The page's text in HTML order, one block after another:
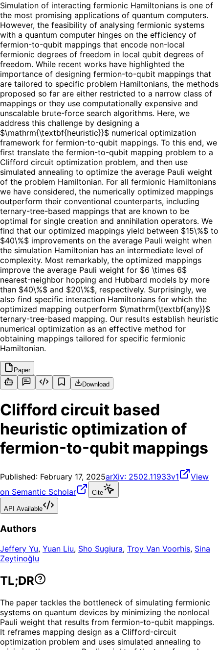
Simulation of interacting fermionic Hamiltonians is one of
the most promising applications of quantum computers.
However, the feasibility of analysing fermionic systems
with a quantum computer hinges on the efficiency of
fermion-to-qubit mappings that encode non-local
fermionic degrees of freedom in local qubit degrees of
freedom. While recent works have highlighted the
importance of designing fermion-to-qubit mappings that
are tailored to specific problem Hamiltonians, the methods
proposed so far are either restricted to a narrow class of
mappings or they use computationally expensive and
unscalable brute-force search algorithms. Here, we
address this challenge by designing a
$\mathrm{\textbf{heuristic}}$ numerical optimization
framework for fermion-to-qubit mappings. To this end, we
first translate the fermion-to-qubit mapping problem to a
Clifford circuit optimization problem, and then use
simulated annealing to optimize the average Pauli weight
of the problem Hamiltonian. For all fermionic Hamiltonians
we have considered, the numerically optimized mappings
outperform their conventional counterparts, including
ternary-tree-based mappings that are known to be
optimal for single creation and annihilation operators. We
find that our optimized mappings yield between $15\%$ to
$40\%$ improvements on the average Pauli weight when
the simulation Hamiltonian has an intermediate level of
complexity. Most remarkably, the optimized mappings
improve the average Pauli weight for $6 \times 6$
nearest-neighbor hopping and Hubbard models by more
than $40\%$ and $20\%$, respectively. Surprisingly, we
also find specific interaction Hamiltonians for which the
optimized mapping outperform $\mathrm{\textbf{any}}$
ternary-tree-based mapping. Our results establish heuristic
numerical optimization as an effective method for
obtaining mappings tailored for specific fermionic
Hamiltonian.
Paper
Download
Clifford circuit based
heuristic optimization of
fermion-to-qubit mappings
Published: February 17, 2025arXiv: 2502.11933v1
View
on Semantic Scholar
Cite
API Available
Authors
Jeffery Yu, Yuan Liu, Sho Sugiura, Troy Van Voorhis, Sina
Zeytinoğlu
TL;DR
The paper tackles the bottleneck of simulating fermionic
systems on quantum devices by minimizing the nonlocal
Pauli weight that results from fermion-to-qubit mappings.
It reframes mapping design as a Clifford-circuit
optimization problem and uses simulated annealing to